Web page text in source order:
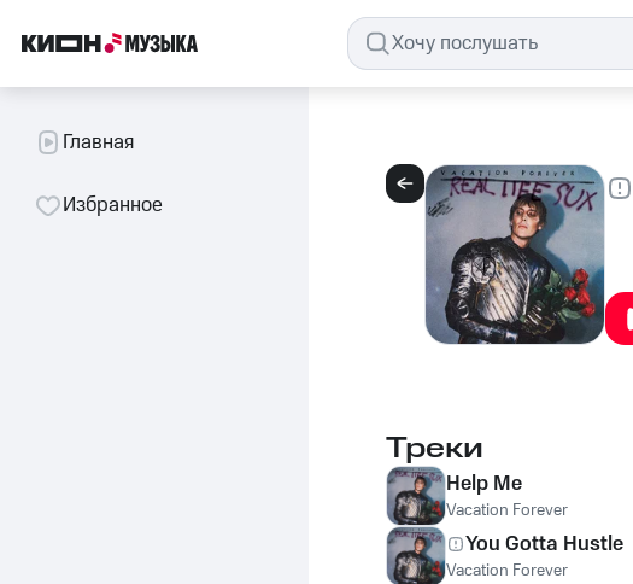
Главная
Избранное
Треки
Help Me
Vacation Forever
You Gotta Hustle
Vacation Forever